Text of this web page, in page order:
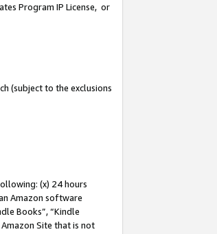
Program IP License, or
(subject to the exclusions
(x) 24 hours
Amazon software
Books”, “Kindle
Site that is not